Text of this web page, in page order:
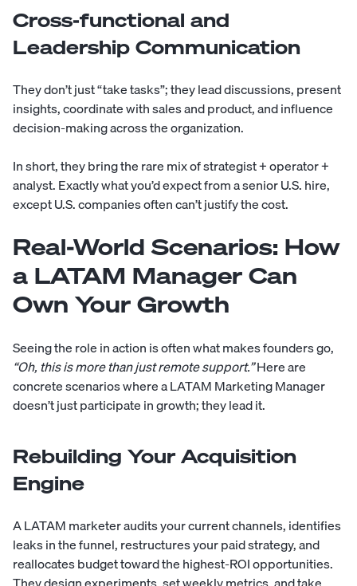
Cross-functional and
Leadership Communication
They don’t just “take tasks”; they lead discussions, present
insights, coordinate with sales and product, and influence
decision-making across the organization.
In short, they bring the rare mix of strategist + operator +
analyst. Exactly what you’d expect from a senior U.S. hire,
except U.S. companies often can’t justify the cost.
Real-World Scenarios: How
a LATAM Manager Can
Own Your Growth
Seeing the role in action is often what makes founders go,
“Oh, this is more than just remote support.”Here are
concrete scenarios where a LATAM Marketing Manager
doesn’t just participate in growth; they lead it.
Rebuilding Your Acquisition
Engine
A LATAM marketer audits your current channels, identifies
leaks in the funnel, restructures your paid strategy, and
reallocates budget toward the highest-ROI opportunities.